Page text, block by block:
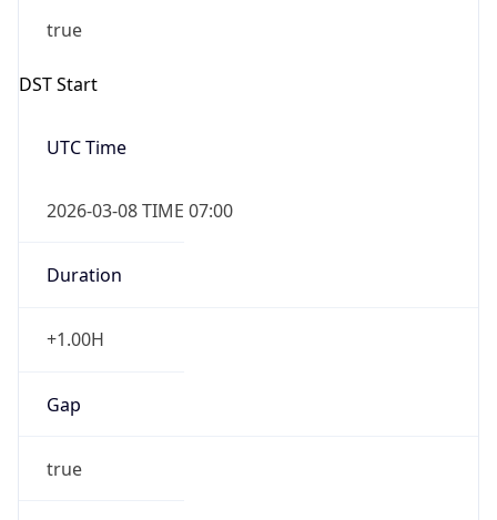
true
DST Start
UTC Time
2026-03-08 TIME 07:00
Duration
+1.00H
Gap
true